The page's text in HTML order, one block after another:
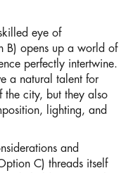
eye of
B) opens up a world of
perfectly intertwine.
a natural talent for
the city, but they also
lighting, and
and
C) threads itself